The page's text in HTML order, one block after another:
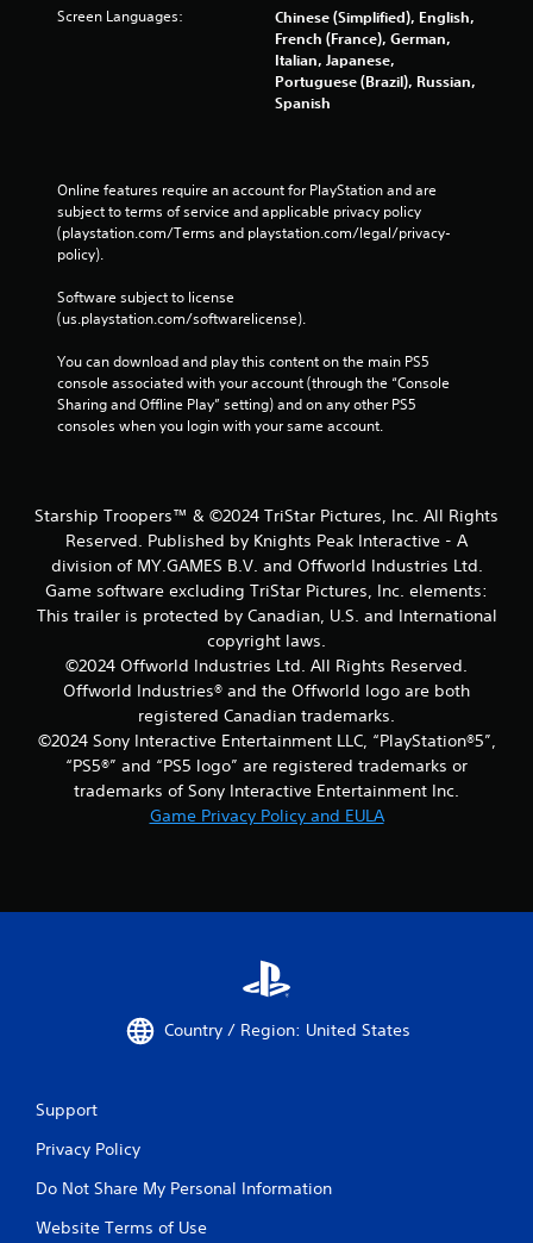
Screen Languages:
Chinese (Simplified), English,
French (France), German,
Italian, Japanese,
Portuguese (Brazil), Russian,
Spanish
Online features require an account for PlayStation and are
subject to terms of service and applicable privacy policy
(playstation.com/Terms and playstation.com/legal/privacy-
policy).
Software subject to license
(us.playstation.com/softwarelicense).
You can download and play this content on the main PS5
console associated with your account (through the “Console
Sharing and Offline Play” setting) and on any other PS5
consoles when you login with your same account.
Starship Troopers™ & ©2024 TriStar Pictures, Inc. All Rights
Reserved. Published by Knights Peak Interactive - A
division of MY.GAMES B.V. and Offworld Industries Ltd.
Game software excluding TriStar Pictures, Inc. elements:
This trailer is protected by Canadian, U.S. and International
copyright laws.
©2024 Offworld Industries Ltd. All Rights Reserved.
Offworld Industries® and the Offworld logo are both
registered Canadian trademarks.
©2024 Sony Interactive Entertainment LLC, “PlayStation®5”,
“PS5®” and “PS5 logo” are registered trademarks or
trademarks of Sony Interactive Entertainment Inc.
Game Privacy Policy and EULA
Country / Region: United States
Support
Privacy Policy
Do Not Share My Personal Information
Website Terms of Use